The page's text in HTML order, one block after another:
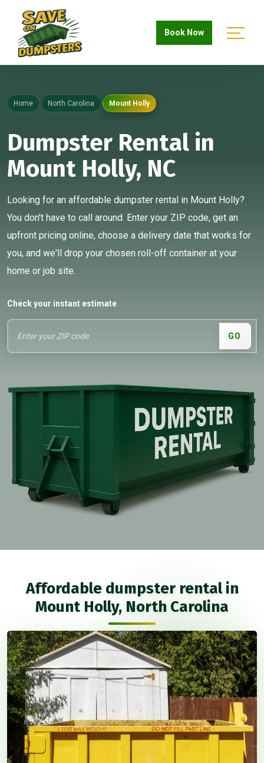
Book Now
Home North Carolina Mount Holly
Dumpster Rental in
Mount Holly, NC
Looking for an affordable dumpster rental in Mount Holly?
You don't have to call around. Enter your ZIP code, get an
upfront pricing online, choose a delivery date that works for
you, and we'll drop your chosen roll-off container at your
home or job site.
Check your instant estimate
GO
Affordable dumpster rental in
Mount Holly, North Carolina